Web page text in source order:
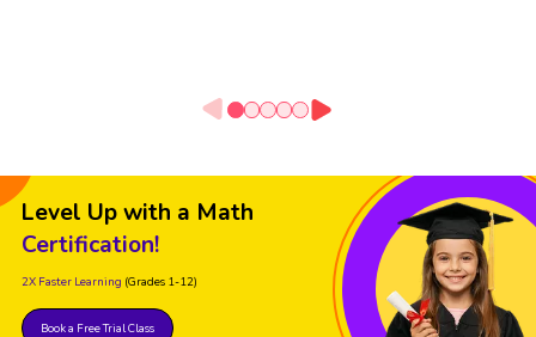
Level Up with a Math
Certification!
2X Faster Learning (Grades 1-12)
Book a Free Trial Class